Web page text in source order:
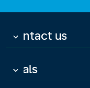
Contact us
keyboard_arrow_down
Deals
keyboard_arrow_down